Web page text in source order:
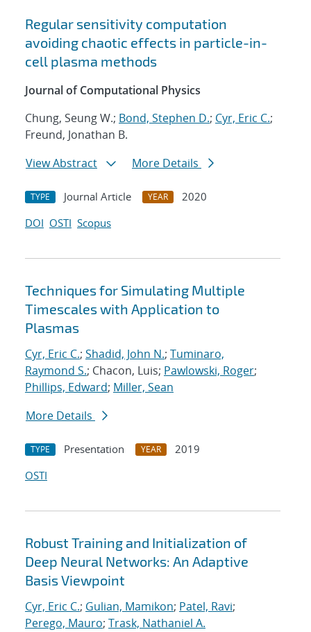
Regular sensitivity computation
avoiding chaotic effects in particle-in-
cell plasma methods
Journal of Computational Physics
Chung, Seung W.; Bond, Stephen D.; Cyr, Eric C.;
Freund, Jonathan B.
View Abstract
More Details
TYPE Journal Article YEAR
2020
DOI OSTI Scopus
Techniques for Simulating Multiple
Timescales with Application to
Plasmas
Cyr, Eric C.; Shadid, John N.; Tuminaro,
Raymond S.; Chacon, Luis; Pawlowski, Roger;
Phillips, Edward; Miller, Sean
More Details
TYPE Presentation YEAR
2019
OSTI
Robust Training and Initialization of
Deep Neural Networks: An Adaptive
Basis Viewpoint
Cyr, Eric C.; Gulian, Mamikon; Patel, Ravi;
Perego, Mauro; Trask, Nathaniel A.